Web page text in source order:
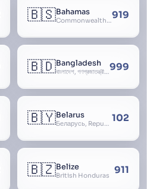
🇧🇸Bahamas
Commonwealth of The Bahamas919
🇧🇩Bangladesh
বাংলাদেশ, গণপ্রজাতন্ত্রী বাংলাদেশ, Gônôprôjatôntri Bangladesh, People’s Republic of Bangladesh, East Bengal, East Pakistan999
🇧🇾Belarus
Беларусь, Republic of Belarus, Gudija, Byelorussia 102
🇧🇿Belize
British Honduras 911